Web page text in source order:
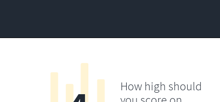
How high should